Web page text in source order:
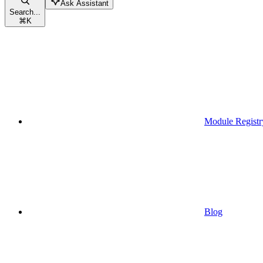
Search...
⌘K
Ask Assistant
Module
Blog